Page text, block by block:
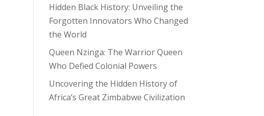
Hidden Black History: Unveiling the
Forgotten Innovators Who Changed
the World
Queen Nzinga: The Warrior Queen
Who Defied Colonial Powers
Uncovering the Hidden History of
Africa’s Great Zimbabwe Civilization